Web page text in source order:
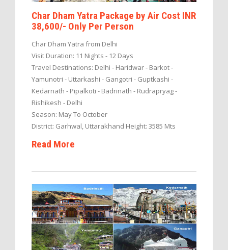
Char Dham Yatra Package by Air Cost INR
38,600/- Only Per Person
Char Dham Yatra from Delhi
Visit Duration: 11 Nights - 12 Days
Travel Destinations: Delhi - Haridwar - Barkot -
Yamunotri - Uttarkashi - Gangotri - Guptkashi -
Kedarnath - Pipalkoti - Badrinath - Rudrapryag -
Rishikesh - Delhi
Season: May To October
District: Garhwal, Uttarakhand Height: 3585 Mts
Read More